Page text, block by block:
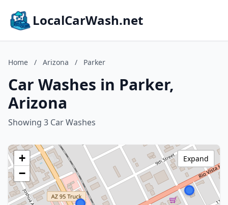
LocalCarWash.net
Home / Arizona / Parker
Car Washes in Parker,
Arizona
Showing 3 Car Washes
+
−
Expand